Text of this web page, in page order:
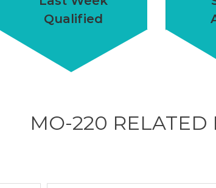
Qualified
MO-220 RELATED